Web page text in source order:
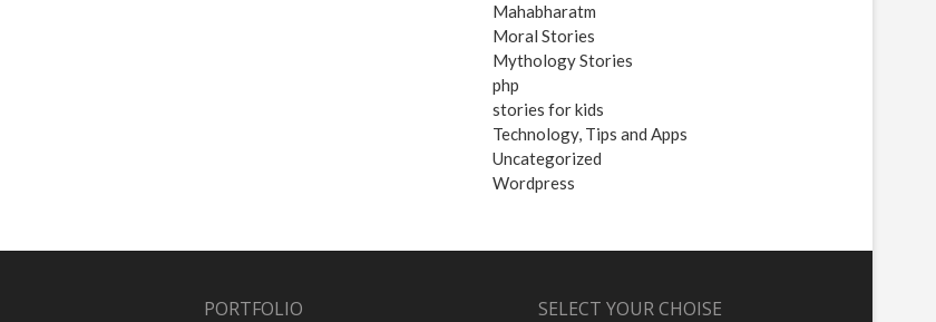
Mahabharatm
Moral Stories
Mythology Stories
php
stories for kids
Technology, Tips and Apps
Uncategorized
Wordpress
PORTFOLIO SELECT YOUR CHOISE